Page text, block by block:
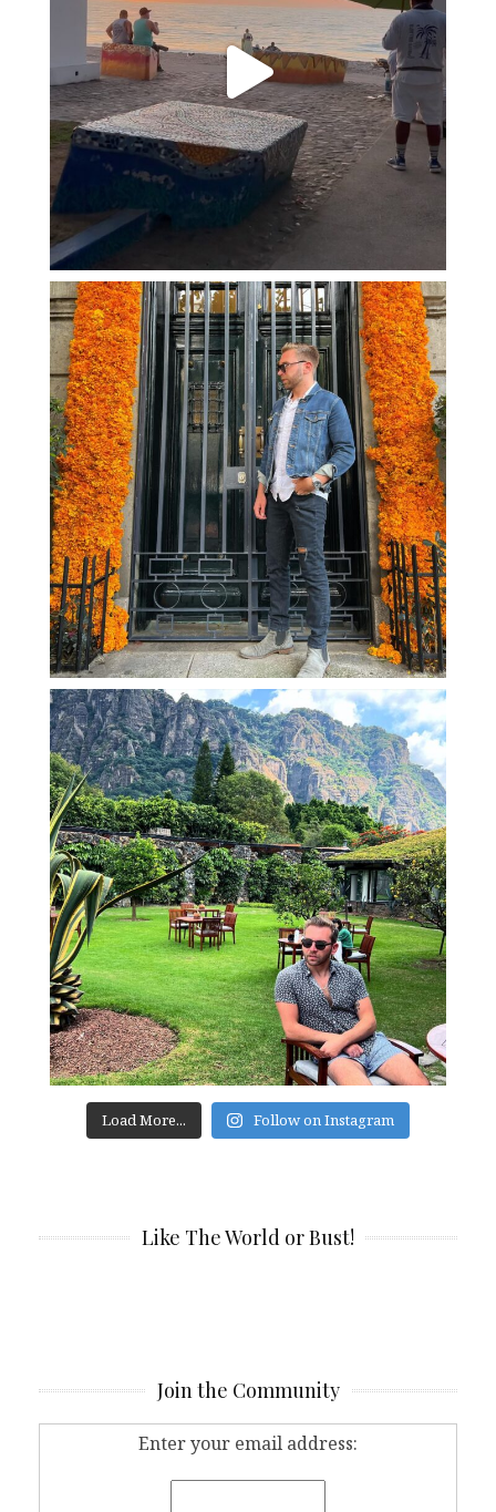
Load More... Follow on Instagram
Like The World or Bust!
Join the Community
Enter your email address: